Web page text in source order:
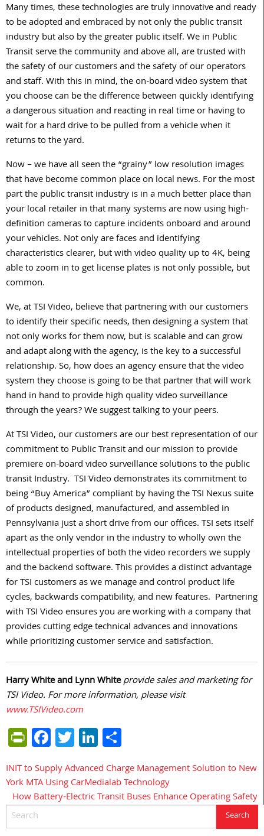
Many times, these technologies are truly innovative and ready
to be adopted and embraced by not only the public transit
industry but also by the greater public itself. We in Public
Transit serve the community and above all, are trusted with
the safety of our customers and the safety of our operators
and staff. With this in mind, the on-board video system that
you choose can be the difference between quickly identifying
a dangerous situation and reacting in real time or having to
wait for a hard drive to be pulled from a vehicle when it
returns to the yard.
Now – we have all seen the “grainy” low resolution images
that have become common place on local news. For the most
part the public transit industry is in a much better place than
your local retailer in that many systems are now using high-
definition cameras to capture incidents onboard and around
your vehicles. Not only are faces and identifying
characteristics clearer, but with video quality up to 4K, being
able to zoom in to get license plates is not only possible, but
common.
We, at TSI Video, believe that partnering with our customers
to identify their specific needs, then designing a system that
not only works for them now, but is scalable and can grow
and adapt along with the agency, is the key to a successful
relationship. So, how does an agency ensure that the video
system they choose is going to be that partner that will work
hand in hand to provide high quality video surveillance
through the years? We suggest talking to your peers.
At TSI Video, our customers are our best representation of our
commitment to Public Transit and our mission to provide
premiere on-board video surveillance solutions to the public
transit Industry. TSI Video demonstrates its commitment to
being “Buy America” compliant by having the TSI Nexus suite
of products designed, manufactured, and assembled in
Pennsylvania just a short drive from our offices. TSI sets itself
apart as the only vendor in the industry to wholly own the
intellectual properties of both the video recorders we supply
and the backend software. This provides a distinct advantage
for TSI customers as we manage and control product life
cycles, backwards compatibility, and new features. Partnering
with TSI Video ensures you are working with a company that
provides cutting edge technical advances and innovations
while prioritizing customer service and satisfaction.
Harry White and Lynn Whiteprovide sales and marketing for
TSI Video. For more information, please visit
www.TSIVideo.com
PrintFriendly
Facebook
TwitterLinkedIn
Post
navigation
INIT to Supply Advanced Charge Management Solution to New
York MTA Using CarMedialab Technology
How Battery-Electric Transit Buses Enhance Operating Safety